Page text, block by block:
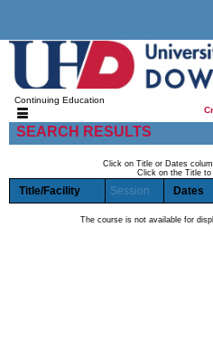
Continuing Education
SEARCH RESULTS
Click on Title or Dates
Click on the Title to
Title/Facility Session Dates
The course is not available for